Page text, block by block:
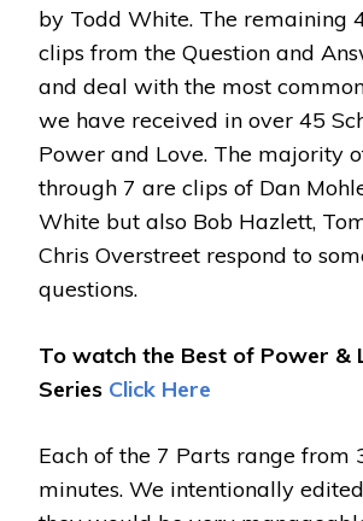
by Todd White. The remaining
clips from the Question and
and deal with the most
we have received in over 45
Power and Love. The majority
through 7 are clips of Dan
White but also Bob Hazlett,
Chris Overstreet respond to
questions.
To watch the Best of Power &
Series Click Here
Each of the 7 Parts range from
minutes. We intentionally